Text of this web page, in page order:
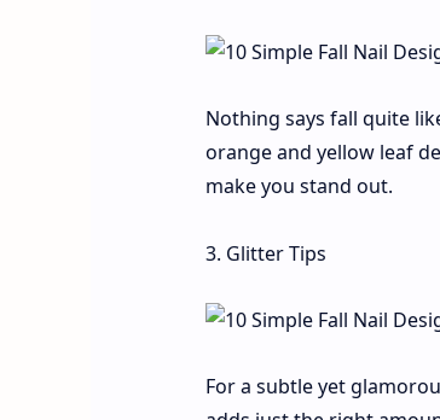
Nothing says fall quite
orange and yellow leaf
make you stand out.
3. Glitter Tips
For a subtle yet